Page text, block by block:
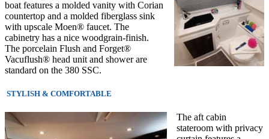
boat features a molded vanity with Corian
countertop and a molded fiberglass sink
with upscale Moen® faucet. The
cabinetry has a nice woodgrain-finish.
The porcelain Flush and Forget®
Vacuflush® head unit and shower are
standard on the 380 SSC.
STYLISH & COMFORTABLE
The aft cabin
stateroom with privacy